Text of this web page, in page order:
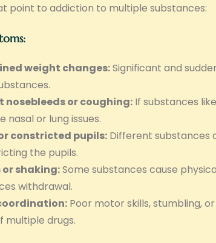
point to addiction to multiple substances:
weight changes:Significant and
nosebleeds or coughing: If substances
nasal or lung issues.
constricted pupils: Different substances
the pupils.
or shaking:Some substances cause
withdrawal.
Poor motor skills, stumbling,
multiple drugs.